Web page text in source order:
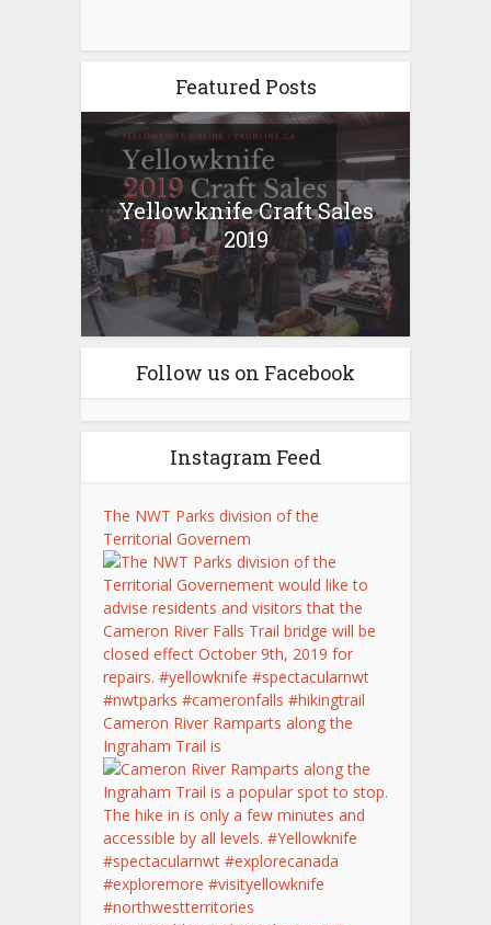
Featured Posts
Yellowknife Craft Sales
2019
Follow us on Facebook
Instagram Feed
The NWT Parks division of the
Territorial Governem
Cameron River Ramparts along the
Ingraham Trail is